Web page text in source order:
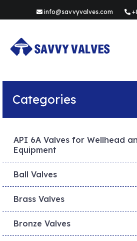
info@savvyvalves.com
Categories
API 6A Valves for Wellhead
Equipment
Ball Valves
Brass Valves
Bronze Valves